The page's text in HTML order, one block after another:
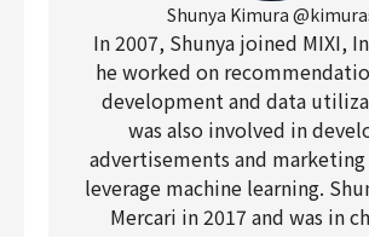
Shunya Kimura
In 2007, Shunya joined MIXI,
he worked on
development and data
was also involved in
advertisements and
leverage machine learning.
Mercari in 2017 and was in